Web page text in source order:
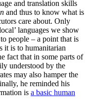
and translation skills
and thus to know what is
care about. Only
languages we show
people – a point that is
it is to humanitarian
fact that in some parts of
understood by the
may also hamper the
he reminded his
is a basic human